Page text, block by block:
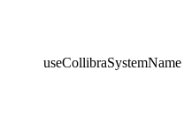
useCollibraSystemName